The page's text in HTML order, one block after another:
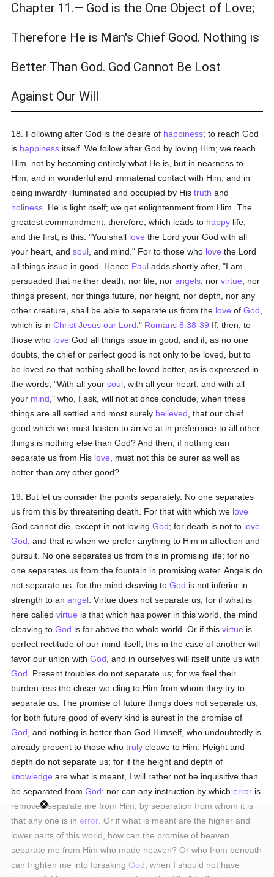
Chapter 11.— God is the One Object of Love;
Therefore He is Man's Chief Good. Nothing is
Better Than God. God Cannot Be Lost
Against Our Will
18. Following after God is the desire of happiness; to reach God
is happiness itself. We follow after God by loving Him; we reach
Him, not by becoming entirely what He is, but in nearness to
Him, and in wonderful and immaterial contact with Him, and in
being inwardly illuminated and occupied by Histruth and
holiness . He is light itself; we get enlightenment from Him. The
greatest commandment, therefore, which leads to happy life,
and the first, is this: "You shall love the Lord your God with all
your heart, andsoul , and mind." For to those who love the Lord
all things issue in good. Hence Paul adds shortly after, "I am
persuaded that neither death, nor life, norangels , norvirtue , nor
things present, nor things future, nor height, nor depth, nor any
other creature, shall be able to separate us from the love ofGod
which is inChrist Jesus our Lord ." Romans 8:38-39 If, then, to
those who love God all things issue in good, and if, as no one
doubts, the chief or perfect good is not only to be loved, but to
be loved so that nothing shall be loved better, as is expressed in
the words, "With all yoursoul , with all your heart, and with all
your mind ," who, I ask, will not at once conclude, when these
things are all settled and most surely believed , that our chief
good which we must hasten to arrive at in preference to all other
things is nothing else than God? And then, if nothing can
separate us from His love , must not this be surer as well as
better than any other good?
19. But let us consider the points separately. No one separates
us from this by threatening death. For that with which we love
God cannot die, except in not lovingGod; for death is not to love
God , and that is when we prefer anything to Him in affection and
pursuit. No one separates us from this in promising life; for no
one separates us from the fountain in promising water. Angels do
not separate us; for the mind cleaving toGod is not inferior in
strength to anangel . Virtue does not separate us; for if what is
here calledvirtue is that which has power in this world, the mind
cleaving toGod is far above the whole world. Or if thisvirtue is
perfect rectitude of our mind itself, this in the case of another will
favor our union withGod , and in ourselves will itself unite us with
God . Present troubles do not separate us; for we feel their
burden less the closer we cling to Him from whom they try to
separate us. The promise of future things does not separate us;
for both future good of every kind is surest in the promise of
God , and nothing is better than God Himself, who undoubtedly is
already present to those whotruly cleave to Him. Height and
depth do not separate us; for if the height and depth of
knowledge are what is meant, I will rather not be inquisitive than
be separated fromGod; nor can any instruction by whicherror is
removed separate me from Him, by separation from whom it is
that any one is inerror . Or if what is meant are the higher and
lower parts of this world, how can the promise of heaven
separate me from Him who made heaven? Or who from beneath
can frighten me into forsaking God , when I should not have